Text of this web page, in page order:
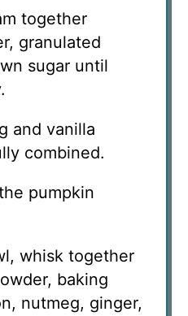
together
granulated
sugar until
and vanilla
combined.
pumpkin
whisk together
baking
nutmeg, ginger,